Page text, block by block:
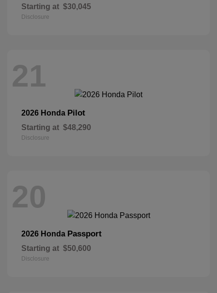
Starting at $30,045
Disclosure
21
2026 Honda Pilot
Starting at $48,290
Disclosure
20
2026 Honda Passport
Starting at $50,600
Disclosure